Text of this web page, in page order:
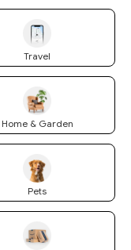
Travel
Home & Garden
Pets